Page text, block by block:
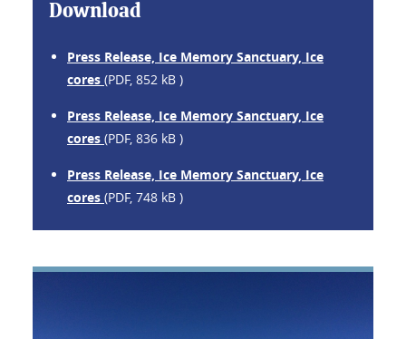
Download
Press Release, Ice Memory Sanctuary, Ice
cores (PDF, 852 kB )
Press Release, Ice Memory Sanctuary, Ice
cores (PDF, 836 kB )
Press Release, Ice Memory Sanctuary, Ice
cores (PDF, 748 kB )